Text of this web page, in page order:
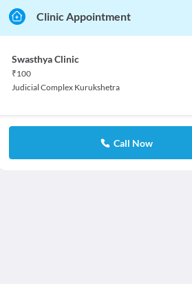
Clinic Appointment
Swasthya Clinic
₹100
Judicial Complex Kurukshetra
Call Now